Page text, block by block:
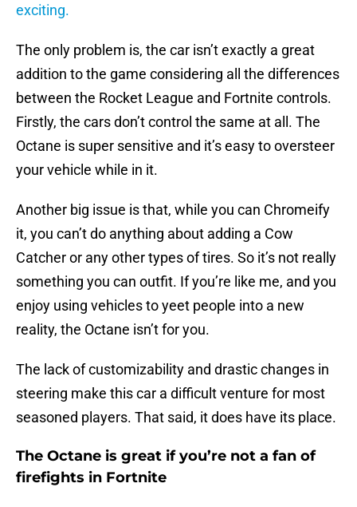
exciting.
The only problem is, the car isn’t exactly a great
addition to the game considering all the differences
between the Rocket League and Fortnite controls.
Firstly, the cars don’t control the same at all. The
Octane is super sensitive and it’s easy to oversteer
your vehicle while in it.
Another big issue is that, while you can Chromeify
it, you can’t do anything about adding a Cow
Catcher or any other types of tires. So it’s not really
something you can outfit. If you’re like me, and you
enjoy using vehicles to yeet people into a new
reality, the Octane isn’t for you.
The lack of customizability and drastic changes in
steering make this car a difficult venture for most
seasoned players. That said, it does have its place.
The Octane is great if you’re not a fan of
firefights in Fortnite